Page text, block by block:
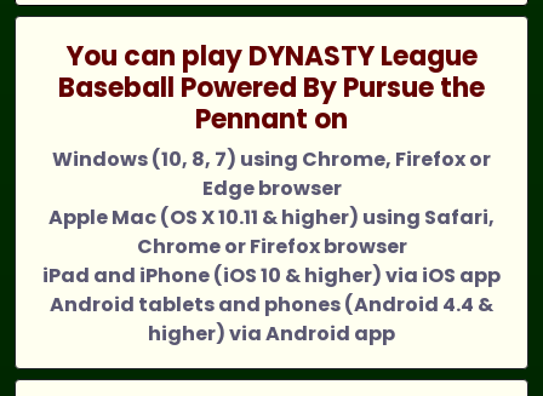
You can play DYNASTY League
Baseball Powered By Pursue the
Pennant on
Windows (10, 8, 7) using Chrome, Firefox or
Edge browser
Apple Mac (OS X 10.11 & higher) using Safari,
Chrome or Firefox browser
iPad and iPhone (iOS 10 & higher) via iOS app
Android tablets and phones (Android 4.4 &
higher) via Android app